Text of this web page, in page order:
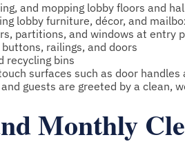
and mopping lobby floors and
lobby furniture, décor, and
partitions, and windows at entry
railings, and doors
recycling bins
surfaces such as door
guests are greeted by a clean,
Monthly